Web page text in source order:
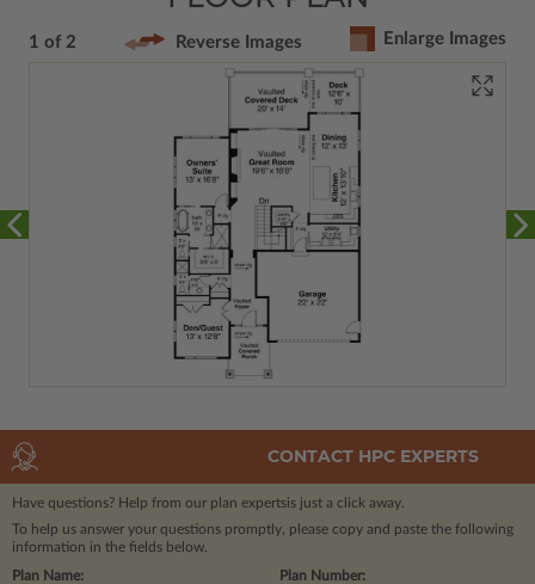
1 of 2 Reverse Images Enlarge Images
CONTACT HPC EXPERTS
Have questions? Help from our plan expertsis just a click away.
To help us answer your questions promptly, please copy and paste the following
information in the fields below.
Plan Number:
Plan Name: